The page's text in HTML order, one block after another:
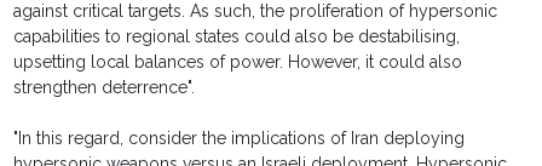
against critical targets. As such, the proliferation of hypersonic
capabilities to regional states could also be destabilising,
upsetting local balances of power. However, it could also
strengthen deterrence".
"In this regard, consider the implications of Iran deploying